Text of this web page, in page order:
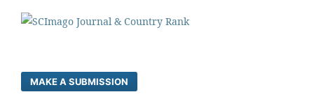
MAKE A SUBMISSION